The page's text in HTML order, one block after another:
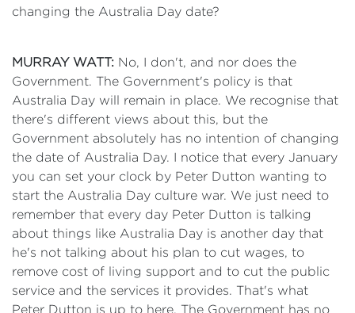
changing the Australia Day date?
MURRAY WATT: No, I don't, and nor does the
Government. The Government's policy is that
Australia Day will remain in place. We recognise that
there's different views about this, but the
Government absolutely has no intention of changing
the date of Australia Day. I notice that every January
you can set your clock by Peter Dutton wanting to
start the Australia Day culture war. We just need to
remember that every day Peter Dutton is talking
about things like Australia Day is another day that
he's not talking about his plan to cut wages, to
remove cost of living support and to cut the public
service and the services it provides. That's what
Peter Dutton is up to here. The Government has no